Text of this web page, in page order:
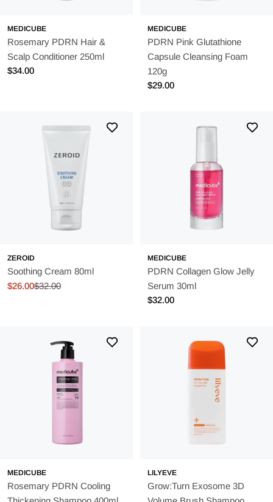
MEDICUBE
Rosemary PDRN Hair &
Scalp Conditioner 250ml
Regular
$34.00
MEDICUBE
PDRN Pink Glutathione
Capsule Cleansing Foam
120g
Regular
$29.00
ZEROID
Soothing Cream 80ml
Sale
$26.00
Regular$32.00
MEDICUBE
PDRN Collagen Glow Jelly
Serum 30ml
Regular
$32.00
MEDICUBE
Rosemary PDRN Cooling
LILYEVE
Grow:Turn Exosome 3D